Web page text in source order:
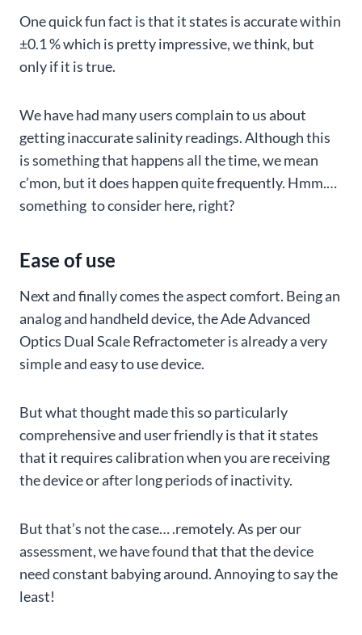
One quick fun fact is that it states is accurate within
±0.1 % which is pretty impressive, we think, but
only if it is true.
We have had many users complain to us about
getting inaccurate salinity readings. Although this
is something that happens all the time, we mean
c’mon, but it does happen quite frequently. Hmm.…
something to consider here, right?
Ease of use
Next and finally comes the aspect comfort. Being an
analog and handheld device, the Ade Advanced
Optics Dual Scale Refractometer is already a very
simple and easy to use device.
But what thought made this so particularly
comprehensive and user friendly is that it states
that it requires calibration when you are receiving
the device or after long periods of inactivity.
But that’s not the case… .remotely. As per our
assessment, we have found that that the device
need constant babying around. Annoying to say the
least!